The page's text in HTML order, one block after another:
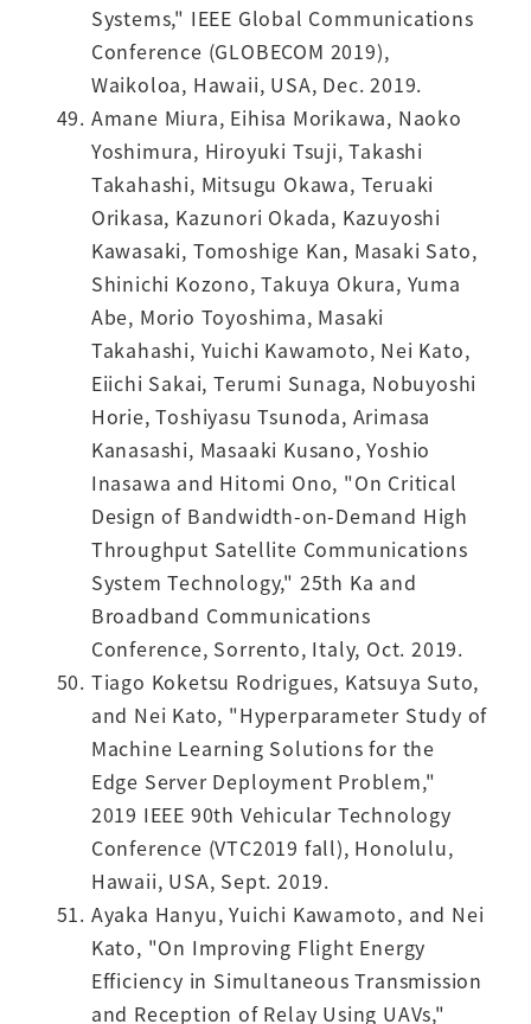
Systems," IEEE Global Communications
Conference (GLOBECOM 2019),
Waikoloa, Hawaii, USA, Dec. 2019.
Amane Miura, Eihisa Morikawa, Naoko
Yoshimura, Hiroyuki Tsuji, Takashi
Takahashi, Mitsugu Okawa, Teruaki
Orikasa, Kazunori Okada, Kazuyoshi
Kawasaki, Tomoshige Kan, Masaki Sato,
Shinichi Kozono, Takuya Okura, Yuma
Abe, Morio Toyoshima, Masaki
Takahashi, Yuichi Kawamoto, Nei Kato,
Eiichi Sakai, Terumi Sunaga, Nobuyoshi
Horie, Toshiyasu Tsunoda, Arimasa
Kanasashi, Masaaki Kusano, Yoshio
Inasawa and Hitomi Ono, "On Critical
Design of Bandwidth-on-Demand High
Throughput Satellite Communications
System Technology," 25th Ka and
Broadband Communications
Conference, Sorrento, Italy, Oct. 2019.
Tiago Koketsu Rodrigues, Katsuya Suto,
and Nei Kato, "Hyperparameter Study of
Machine Learning Solutions for the
Edge Server Deployment Problem,"
2019 IEEE 90th Vehicular Technology
Conference (VTC2019 fall), Honolulu,
Hawaii, USA, Sept. 2019.
Ayaka Hanyu, Yuichi Kawamoto, and Nei
Kato, "On Improving Flight Energy
Efficiency in Simultaneous Transmission
and Reception of Relay Using UAVs,"